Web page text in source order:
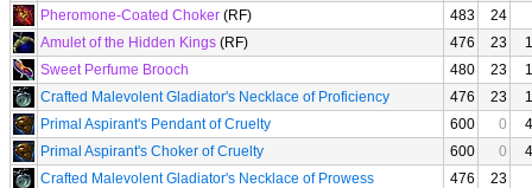
Pheromone-Coated Choker (RF) 483
24
Amulet of the Hidden Kings (RF) 476 23
Sweet Perfume Brooch
480 23
Crafted Malevolent Gladiator's Necklace of Proficiency
476 23
Primal Aspirant's Pendant of Cruelty
600 0
Primal Aspirant's Choker of Cruelty
600 0
Crafted Malevolent Gladiator's Necklace of Prowess
476
23